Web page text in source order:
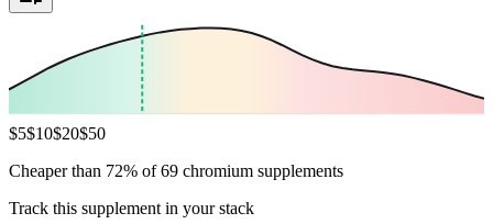
$5$10$20$50
Cheaper than 72% of 69 chromium supplements
Track this supplement in your stack